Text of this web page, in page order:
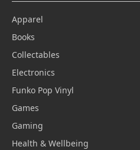
Apparel
Books
Collectables
Electronics
Funko Pop Vinyl
Games
Gaming
Health & Wellbeing